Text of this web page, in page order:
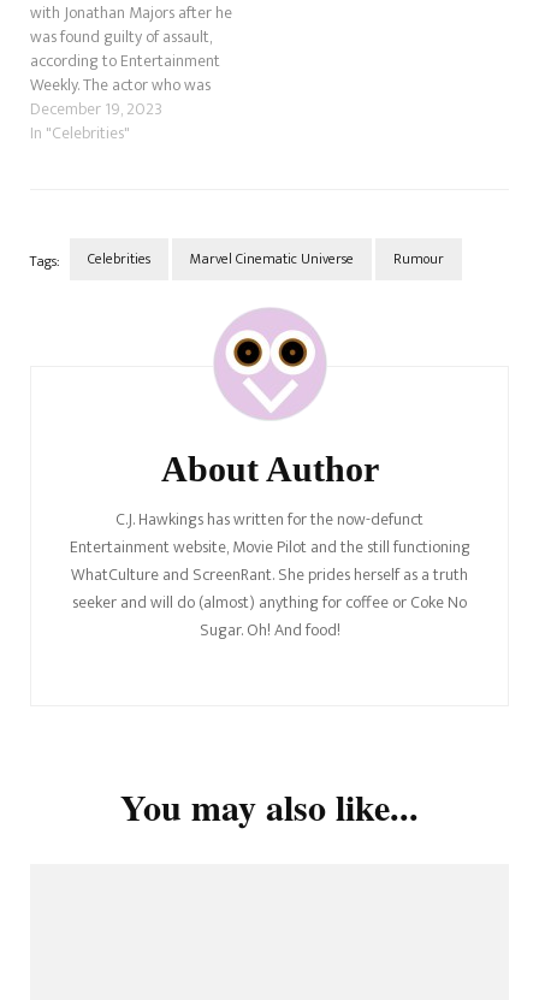
with Jonathan Majors after he
was found guilty of assault,
according to Entertainment
Weekly. The actor who was
being set up to be the next
big bad, Kang the Conqueror
December 19, 2023
In "Celebrities"
Tags: Celebrities Marvel Cinematic Universe Rumour
About Author
C.J. Hawkings has written for the now-defunct
Entertainment website, Movie Pilot and the still functioning
WhatCulture and ScreenRant. She prides herself as a truth
seeker and will do (almost) anything for coffee or Coke No
Sugar. Oh! And food!
You may also like...